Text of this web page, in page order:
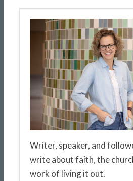
Writer, speaker, and
write about faith, the
work of living it out.